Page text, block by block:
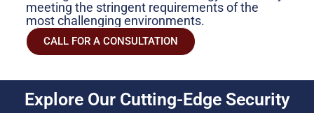
meeting the stringent requirements of the
most challenging environments.
CALL FOR A CONSULTATION
Explore Our Cutting-Edge Security